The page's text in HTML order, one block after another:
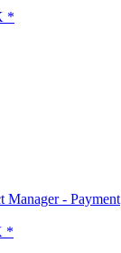
*
Manager - Payment
*